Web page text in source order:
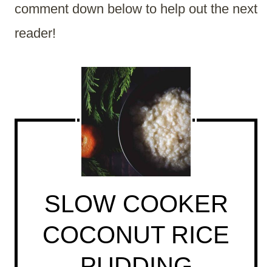
comment down below to help out the next
reader!
SLOW COOKER
COCONUT RICE